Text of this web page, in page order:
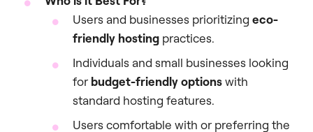
Users and businesses prioritizing eco-
friendly hosting practices.
Individuals and small businesses looking
for budget-friendly optionswith
standard hosting features.
Users comfortable with or preferring the